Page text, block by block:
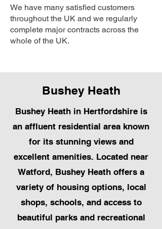
We have many satisfied customers
throughout the UK and we regularly
complete major contracts across the
whole of the UK.
Bushey Heath
Bushey Heath in Hertfordshire is
an affluent residential area known
for its stunning views and
excellent amenities. Located near
Watford, Bushey Heath offers a
variety of housing options, local
shops, schools, and access to
beautiful parks and recreational